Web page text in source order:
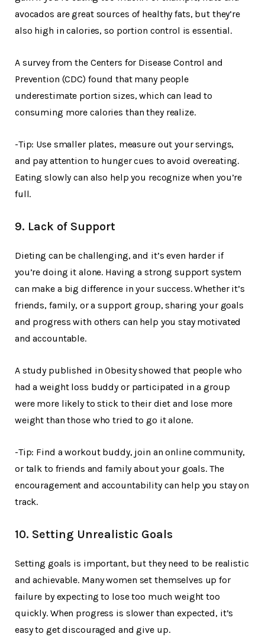
avocados are great sources of healthy fats, but they’re
also high in calories, so portion control is essential.
A survey from the Centers for Disease Control and
Prevention (CDC) found that many people
underestimate portion sizes, which can lead to
consuming more calories than they realize.
-Tip: Use smaller plates, measure out your servings,
and pay attention to hunger cues to avoid overeating.
Eating slowly can also help you recognize when you’re
full.
9. Lack of Support
Dieting can be challenging, and it’s even harder if
you’re doing it alone. Having a strong support system
can make a big difference in your success. Whether it’s
friends, family, or a support group, sharing your goals
and progress with others can help you stay motivated
and accountable.
A study published in Obesity showed that people who
had a weight loss buddy or participated in a group
were more likely to stick to their diet and lose more
weight than those who tried to go it alone.
-Tip: Find a workout buddy, join an online community,
or talk to friends and family about your goals. The
encouragement and accountability can help you stay on
track.
10. Setting Unrealistic Goals
Setting goals is important, but they need to be realistic
and achievable. Many women set themselves up for
failure by expecting to lose too much weight too
quickly. When progress is slower than expected, it’s
easy to get discouraged and give up.